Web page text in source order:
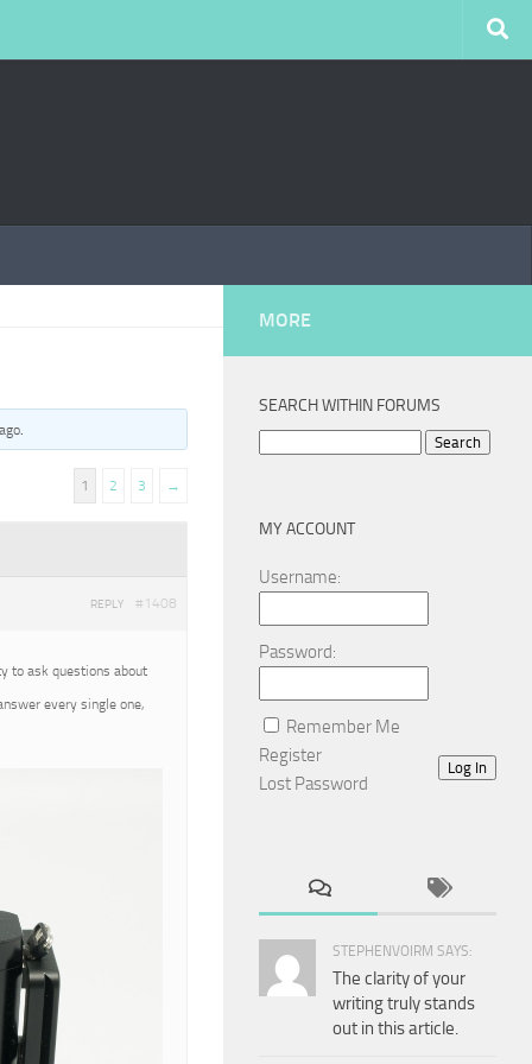
.
1 2 3 →
#1408
REPLY
to ask questions about
every single one,
MORE
SEARCH WITHIN FORUMS
MY ACCOUNT
Username:
Password:
Remember Me
Log In
Register
Lost Password
STEPHENVOIRM SAYS:
The clarity of your
writing truly stands
out in this article.